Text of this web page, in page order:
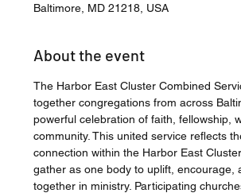
Baltimore, MD 21218, USA
About the event
The Harbor East Cluster Combined
together congregations from across
powerful celebration of faith, fellowship,
community. This united service reflects
connection within the Harbor East
gather as one body to uplift, encourage,
together in ministry. Participating